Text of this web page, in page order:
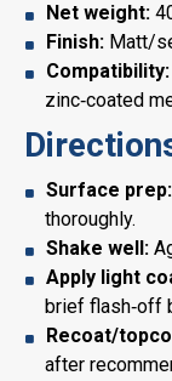
Net weight:
Finish: Matt/
Compatibility:
zinc‑coated
Surface prep:
thoroughly.
Shake well:
Apply light
brief flash‑off
Recoat/
after